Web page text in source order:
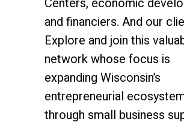
and financiers. And our
Explore and join this
network whose focus is
expanding Wisconsin’s
entrepreneurial
through small business